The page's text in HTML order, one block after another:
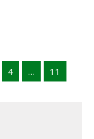
4 …
11